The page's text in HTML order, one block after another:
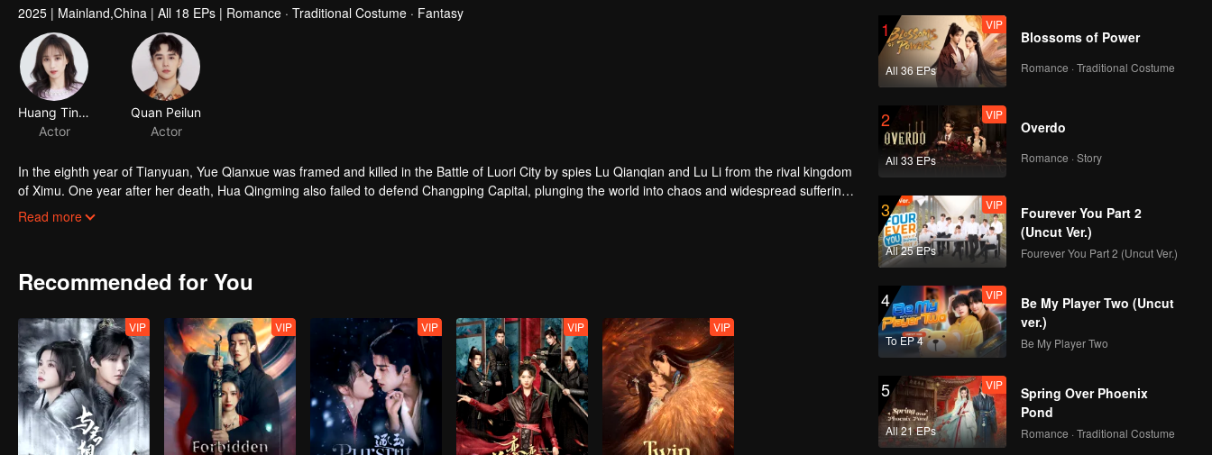
2025 | Mainland,China | All 18 EPs | Romance · Traditional Costume · Fantasy
Huang Tingting
Actor
Quan Peilun
Actor
In the eighth year of Tianyuan, Yue Qianxue was framed and killed in the Battle of Luori City by spies Lu Qianqian and Lu Li from the rival kingdom
of Ximu. One year after her death, Hua Qingming also failed to defend Changping Capital, plunging the world into chaos and widespread suffering.
Unable to bear the devastation wrought upon the people, Zhuge Renfeng sacrificed his own lifespan and used the Donghuang Bell as a medium to
Read more
Recommended for You
VIP VIP VIP VIP VIP
1
All 36 EPs
VIP
Blossoms of Power
Romance · Traditional Costume
2
All 33 EPs
VIP
Overdo
Romance · Story
3
All 25 EPs
VIP
Fourever You Part 2
(Uncut Ver.)
Fourever You Part 2 (Uncut Ver.)
4
To EP 4
VIP
Be My Player Two (Uncut
ver.)
Be My Player Two
5
All 21 EPs
VIP
Spring Over Phoenix
Pond
Romance · Traditional Costume